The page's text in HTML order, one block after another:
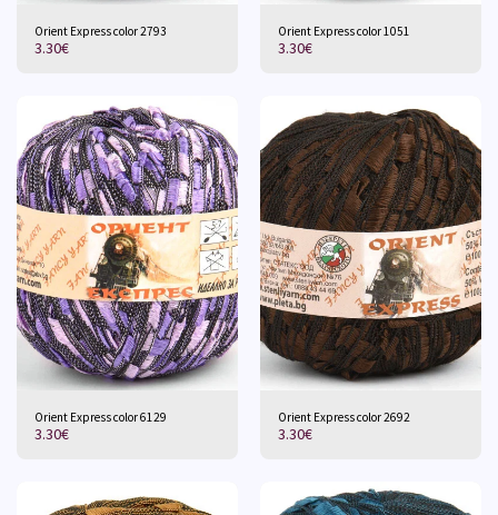
Orient Express color 2793
3.30€
Orient Express color 1051
3.30€
Orient Express color 6129
3.30€
Orient Express color 2692
3.30€